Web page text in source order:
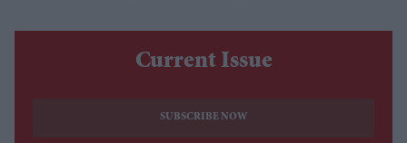
Current Issue
SUBSCRIBE NOW